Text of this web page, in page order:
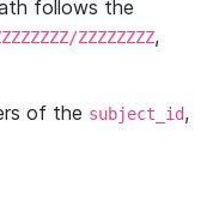
follows the
ZZZZZZZZ,
of the subject_id,